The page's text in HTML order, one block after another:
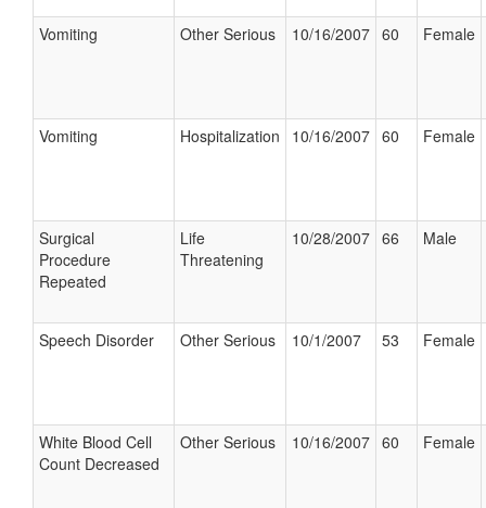
Vomiting Other Serious 10/16/2007 60 Female
Vomiting Hospitalization 10/16/2007 60 Female
Surgical
Procedure
Repeated
Life
Threatening
10/28/2007 66 Male
Speech Disorder Other Serious 10/1/2007 53 Female
White Blood Cell
Count Decreased
Other Serious 10/16/2007 60 Female